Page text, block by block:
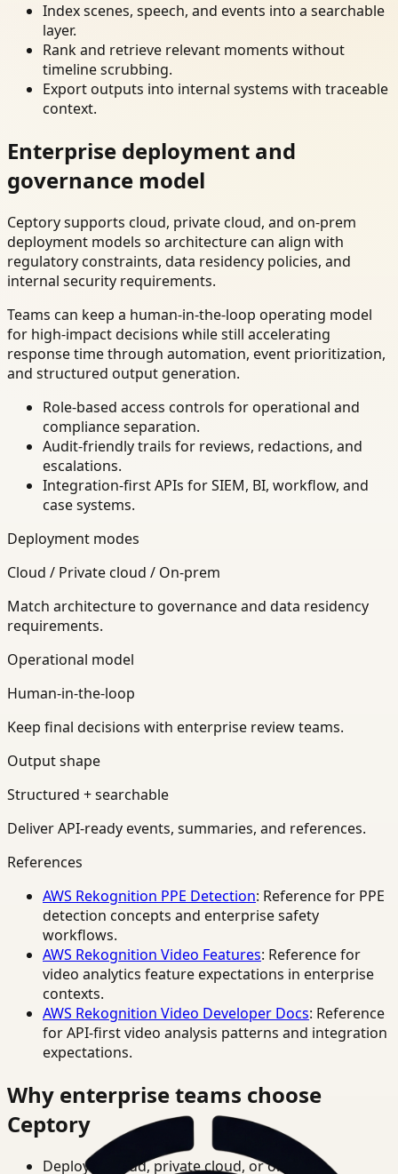
Index scenes, speech, and events into a searchable
layer.
Rank and retrieve relevant moments without
timeline scrubbing.
Export outputs into internal systems with traceable
context.
Enterprise deployment and
governance model
Ceptory supports cloud, private cloud, and on-prem
deployment models so architecture can align with
regulatory constraints, data residency policies, and
internal security requirements.
Teams can keep a human-in-the-loop operating model
for high-impact decisions while still accelerating
response time through automation, event prioritization,
and structured output generation.
Role-based access controls for operational and
compliance separation.
Audit-friendly trails for reviews, redactions, and
escalations.
Integration-first APIs for SIEM, BI, workflow, and
case systems.
Deployment modes
Cloud / Private cloud / On-prem
Match architecture to governance and data residency
requirements.
Operational model
Human-in-the-loop
Keep final decisions with enterprise review teams.
Output shape
Structured + searchable
Deliver API-ready events, summaries, and references.
References
AWS Rekognition PPE Detection: Reference for PPE
detection concepts and enterprise safety
workflows.
AWS Rekognition Video Features: Reference for
video analytics feature expectations in enterprise
contexts.
AWS Rekognition Video Developer Docs: Reference
for API-first video analysis patterns and integration
expectations.
Why enterprise teams choose
Ceptory
Deploy in cloud, private cloud, or on-prem